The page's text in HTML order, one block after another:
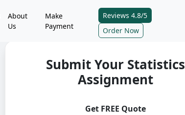
About
Us
Make
Payment
Reviews 4.8/5
Order Now
Submit Your Statistics
Assignment
Get FREE Quote